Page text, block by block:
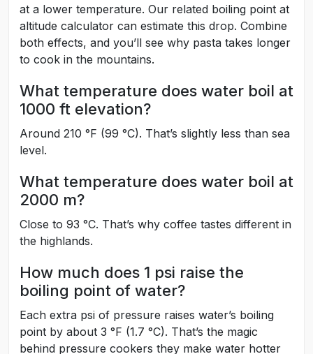
at a lower temperature. Our related boiling point at
altitude calculator can estimate this drop. Combine
both effects, and you’ll see why pasta takes longer
to cook in the mountains.
What temperature does water boil at
1000 ft elevation?
Around 210 °F (99 °C). That’s slightly less than sea
level.
What temperature does water boil at
2000 m?
Close to 93 °C. That’s why coffee tastes different in
the highlands.
How much does 1 psi raise the
boiling point of water?
Each extra psi of pressure raises water’s boiling
point by about 3 °F (1.7 °C). That’s the magic
behind pressure cookers they make water hotter